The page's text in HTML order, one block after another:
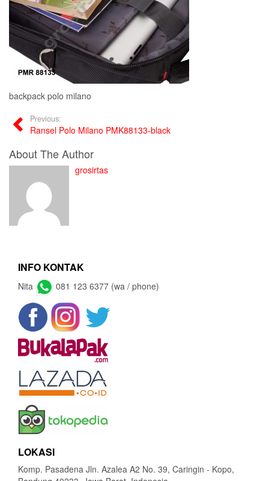
backpack polo milano
Previous:
Ransel Polo Milano PMK88133-black
About The Author
grosirtas
INFO KONTAK
Nita 081 123 6377 (wa / phone)
LOKASI
Komp. Pasadena Jln. Azalea A2 No. 39, Caringin - Kopo,